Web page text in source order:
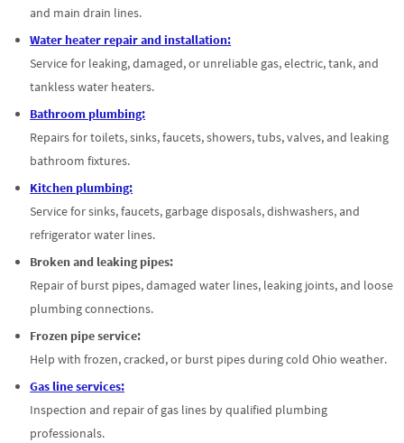
and main drain lines.
Water heater repair and installation:
Service for leaking, damaged, or unreliable gas, electric, tank, and
tankless water heaters.
Bathroom plumbing:
Repairs for toilets, sinks, faucets, showers, tubs, valves, and leaking
bathroom fixtures.
Kitchen plumbing:
Service for sinks, faucets, garbage disposals, dishwashers, and
refrigerator water lines.
Broken and leaking pipes:
Repair of burst pipes, damaged water lines, leaking joints, and loose
plumbing connections.
Frozen pipe service:
Help with frozen, cracked, or burst pipes during cold Ohio weather.
Gas line services:
Inspection and repair of gas lines by qualified plumbing
professionals.